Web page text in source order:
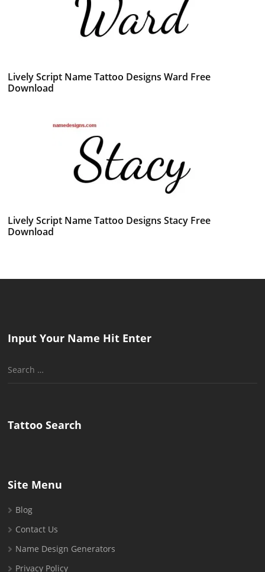
Lively Script Name Tattoo Designs Ward Free
Download
Lively Script Name Tattoo Designs Stacy Free
Download
Input Your Name Hit Enter
Search
Tattoo Search
Site Menu
Blog
Contact Us
Name Design Generators
Privacy Policy